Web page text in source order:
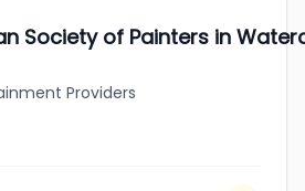
Society of Painters in
Providers